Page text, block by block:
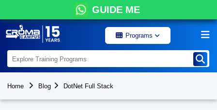
GUIDE ME
Programs
Home Blog DotNet Full Stack